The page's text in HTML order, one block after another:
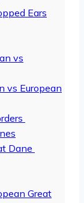
Ears
vs
vs European
Dane
Great